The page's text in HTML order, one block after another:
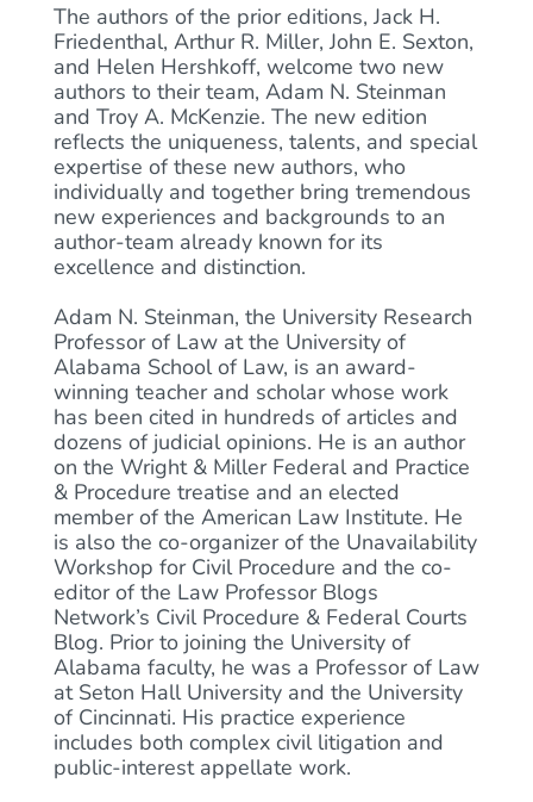
The authors of the prior editions, Jack H.
Friedenthal, Arthur R. Miller, John E. Sexton,
and Helen Hershkoff, welcome two new
authors to their team, Adam N. Steinman
and Troy A. McKenzie. The new edition
reflects the uniqueness, talents, and special
expertise of these new authors, who
individually and together bring tremendous
new experiences and backgrounds to an
author-team already known for its
excellence and distinction.
Adam N. Steinman, the University Research
Professor of Law at the University of
Alabama School of Law, is an award-
winning teacher and scholar whose work
has been cited in hundreds of articles and
dozens of judicial opinions. He is an author
on the Wright & Miller Federal and Practice
& Procedure treatise and an elected
member of the American Law Institute. He
is also the co-organizer of the Unavailability
Workshop for Civil Procedure and the co-
editor of the Law Professor Blogs
Network’s Civil Procedure & Federal Courts
Blog. Prior to joining the University of
Alabama faculty, he was a Professor of Law
at Seton Hall University and the University
of Cincinnati. His practice experience
includes both complex civil litigation and
public-interest appellate work.